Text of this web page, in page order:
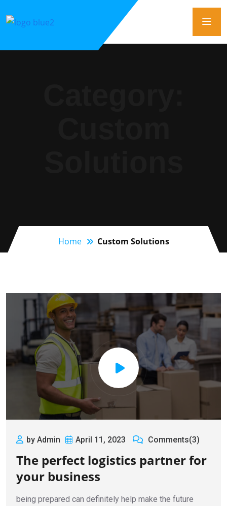
Home Custom Solutions
by Admin April 11, 2023 Comments(3)
The perfect logistics partner for
your business
being prepared can definitely help make the future